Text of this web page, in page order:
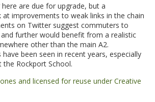
are due for upgrade, but a
improvements to weak links in the chain
on Twitter suggest commuters to
further would benefit from a realistic
other than the main A2.
been seen in recent years, especially
Rockport School.